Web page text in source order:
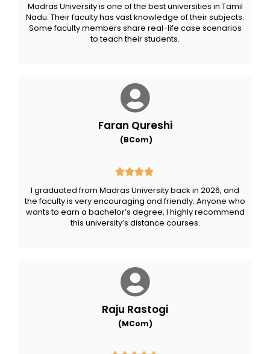
Madras University is one of the best universities in Tamil
Nadu. Their faculty has vast knowledge of their subjects.
Some faculty members share real-life case scenarios
to teach their students.
Faran Qureshi
(BCom)
I graduated from Madras University back in 2026, and
the faculty is very encouraging and friendly. Anyone who
wants to earn a bachelor’s degree, I highly recommend
this university’s distance courses.
Raju Rastogi
(MCom)